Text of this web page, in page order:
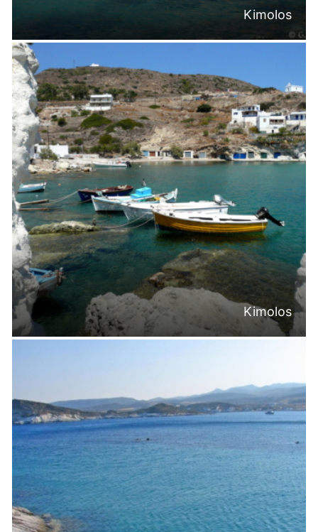
Kimolos
Kimolos